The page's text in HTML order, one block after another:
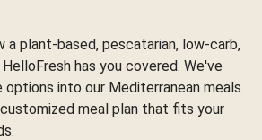
a plant-based, pescatarian, low-carb,
has you covered. We've
into our Mediterranean meals
meal plan that fits your